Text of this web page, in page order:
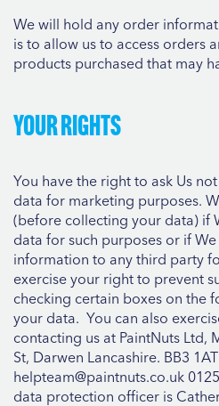
We will hold any order
is to allow us to access orders
products purchased that may
Your rights
You have the right to ask Us
data for marketing purposes.
(before collecting your data) if
data for such purposes or if
information to any third party
exercise your right to prevent
checking certain boxes on the
your data. You can also
contacting us at PaintNuts Ltd,
St, Darwen Lancashire. BB3
helpteam@paintnuts.co.uk
data protection officer is